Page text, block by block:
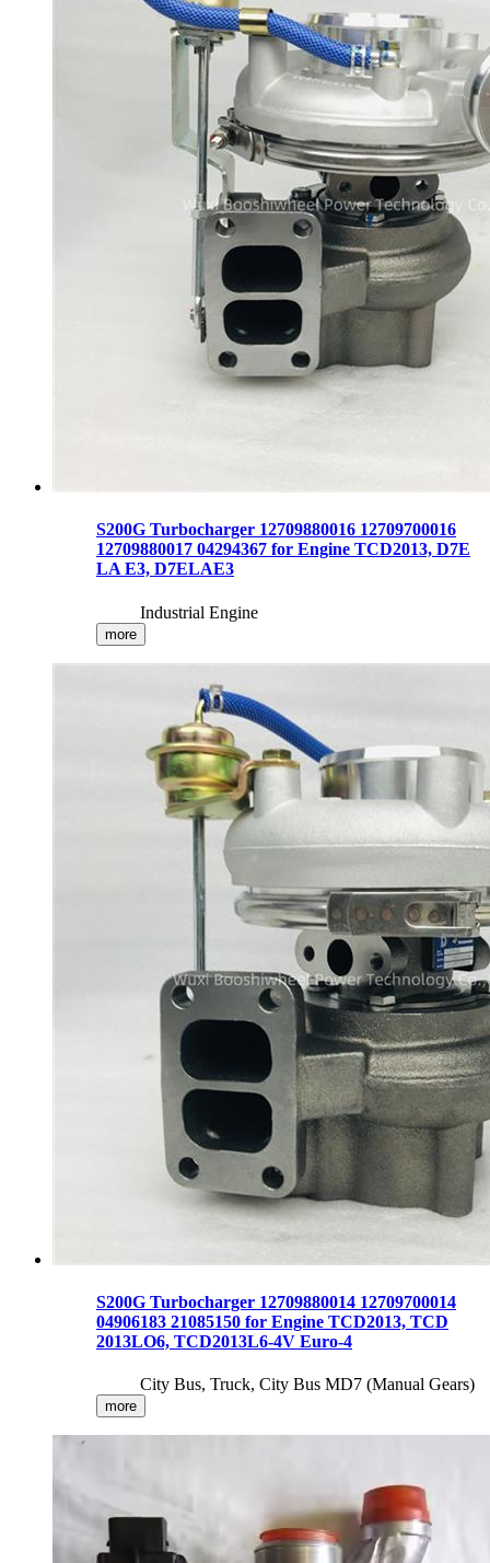
S200G Turbocharger 12709880016 12709700016
12709880017 04294367 for Engine TCD2013, D7E
LA E3, D7ELAE3
Industrial Engine
more
S200G Turbocharger 12709880014 12709700014
04906183 21085150 for Engine TCD2013, TCD
2013LO6, TCD2013L6-4V Euro-4
City Bus, Truck, City Bus MD7 (Manual Gears)
more